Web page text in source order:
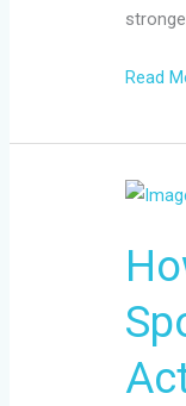
Read
How
Make
Part
of